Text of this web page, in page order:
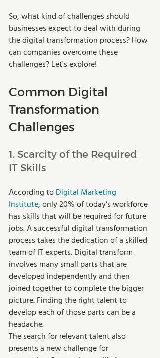
So, what kind of challenges should
businesses expect to deal with during
the digital transformation process? How
can companies overcome these
challenges? Let's explore!
Common Digital
Transformation
Challenges
1. Scarcity of the Required
IT Skills
According to Digital Marketing
Institute, only 20% of today's workforce
has skills that will be required for future
jobs. A successful digital transformation
process takes the dedication of a skilled
team of IT experts. Digital transform
involves many small parts that are
developed independently and then
joined together to complete the bigger
picture. Finding the right talent to
develop each of those parts can be a
headache.
The search for relevant talent also
presents a new challenge for